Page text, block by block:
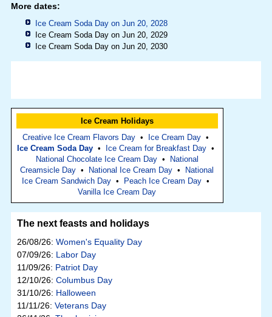
More dates:
Ice Cream Soda Day on Jun 20, 2028
Ice Cream Soda Day on Jun 20, 2029
Ice Cream Soda Day on Jun 20, 2030
Ice Cream Holidays
Creative Ice Cream Flavors Day • Ice Cream Day •
Ice Cream Soda Day • Ice Cream for Breakfast Day •
National Chocolate Ice Cream Day• National
Creamsicle Day • National Ice Cream Day • National
Ice Cream Sandwich Day • Peach Ice Cream Day •
Vanilla Ice Cream Day
The next feasts and holidays
26/08/26: Women's Equality Day
07/09/26: Labor Day
11/09/26: Patriot Day
12/10/26: Columbus Day
31/10/26: Halloween
11/11/26: Veterans Day